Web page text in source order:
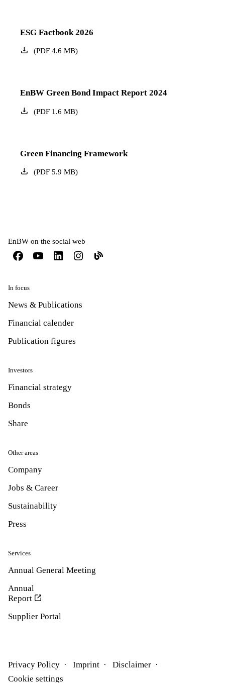
ESG Factbook 2026
(PDF4.6 MB)
EnBW Green Bond Impact Report 2024
(PDF1.6 MB)
Green Financing Framework
(PDF5.9 MB)
EnBW on the social web
In focus
News & Publications
Financial calender
Publication figures
Investors
Financial strategy
Bonds
Share
Other areas
Company
Jobs & Career
Sustainability
Press
Services
Annual General Meeting
Annual
Report
Supplier Portal
Privacy Policy Imprint
Disclaimer
Cookie settings